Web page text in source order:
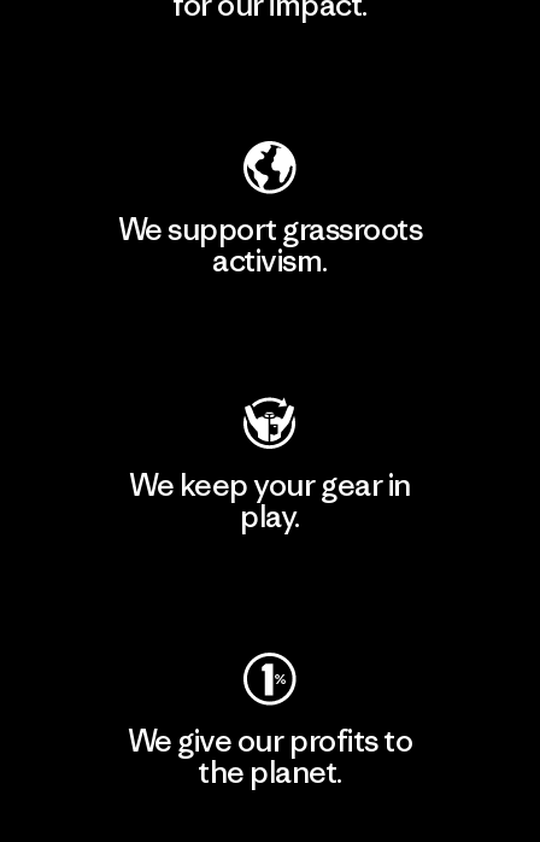
We support grassroots
activism.
We keep your gear in
play.
We give our profits to
the planet.